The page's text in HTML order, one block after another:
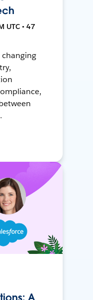
UTC • 47
changing
A